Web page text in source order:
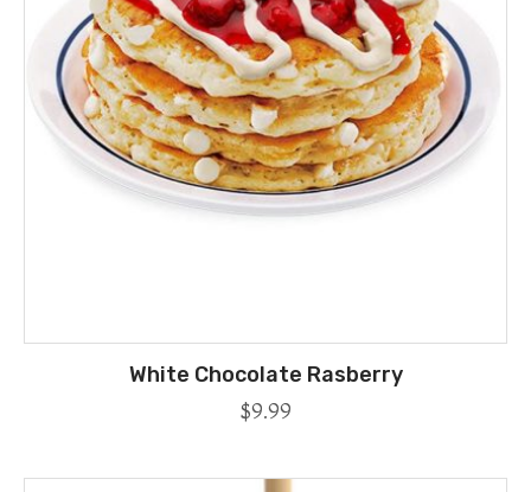
White Chocolate Rasberry
$9.99